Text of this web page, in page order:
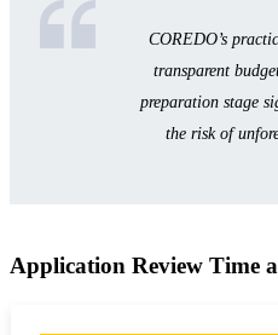
COREDO’s
transparent
preparation stage
the risk of
Application Review Time